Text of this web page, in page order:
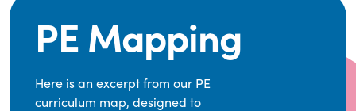
PE Mapping
Here is an excerpt from our PE
curriculum map, designed to